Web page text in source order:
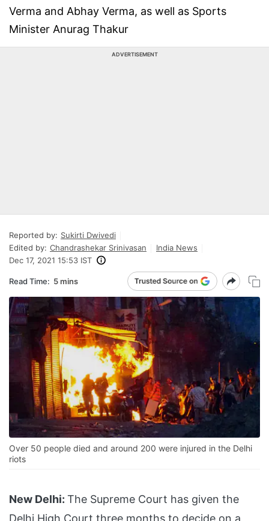
Verma and Abhay Verma, as well as Sports
Minister Anurag Thakur
ADVERTISEMENT
Reported by: Sukirti Dwivedi
Edited by: Chandrashekar Srinivasan
India News
Dec 17, 2021 15:53 IST
Read Time: 5 mins
Over 50 people died and around 200 were injured in the Delhi
riots
New Delhi: The Supreme Court has given the
Delhi High Court three months to decide on a